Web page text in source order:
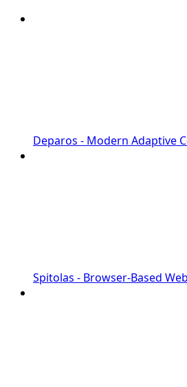
Deparos - Modern Adaptive
Spitolas - Browser-Based